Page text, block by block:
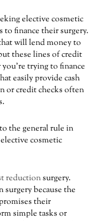
elective cosmetic
to finance their surgery.
will lend money to
these lines of credit
trying to finance
easily provide cash
or credit checks often
the general rule in
cosmetic
reductionsurgery.
because the
their
simple tasks or